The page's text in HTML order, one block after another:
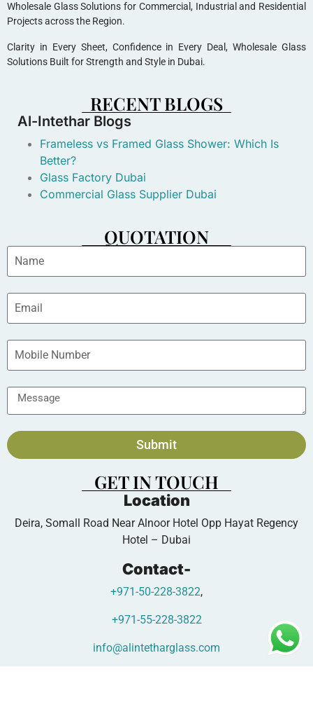
Wholesale Glass Solutions for Commercial, Industrial and Residential
Projects across the Region.
Clarity in Every Sheet, Confidence in Every Deal, Wholesale Glass
Solutions Built for Strength and Style in Dubai.
RECENT BLOGS
Al-Intethar Blogs
Frameless vs Framed Glass Shower: Which Is
Better?
Glass Factory Dubai
Commercial Glass Supplier Dubai
QUOTATION
Submit
GET IN TOUCH
Location
Deira, Somall Road Near Alnoor Hotel Opp Hayat Regency
Hotel – Dubai
Contact-
+971-50-228-3822,
+971-55-228-3822
info@alintetharglass.com